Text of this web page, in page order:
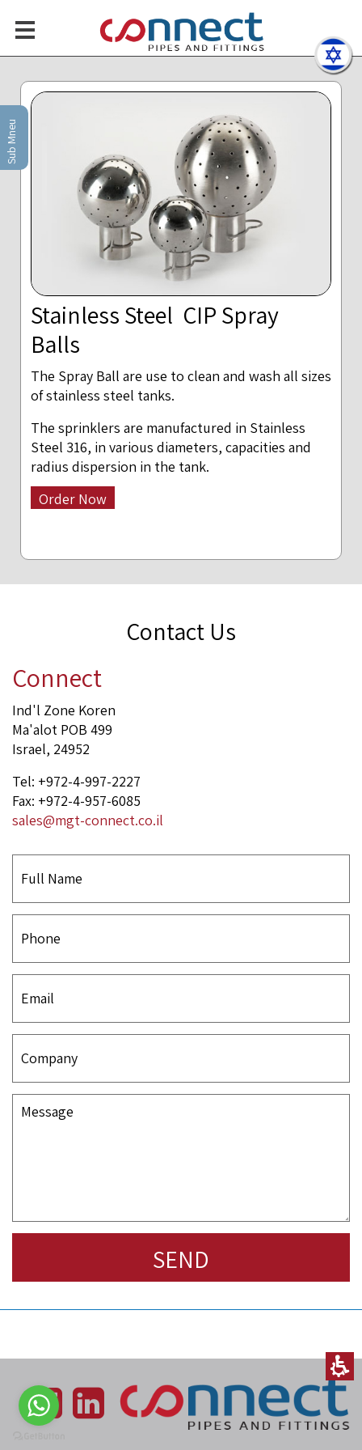
Sub Mneu
Stainless Steel CIP Spray
Balls
The Spray Ball are use to clean and wash all sizes
of stainless steel tanks.
The sprinklers are manufactured in Stainless
Steel 316, in various diameters, capacities and
radius dispersion in the tank.
Order Now
Contact Us
Connect
Ind'l Zone Koren
Ma'alot POB 499
Israel, 24952
Tel: +972-4-997-2227
Fax: +972-4-957-6085
sales@mgt-connect.co.il